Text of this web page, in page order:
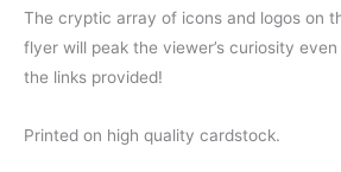
The cryptic array of icons and logos on
flyer will peak the viewer’s curiosity
the links provided!
Printed on high quality cardstock.